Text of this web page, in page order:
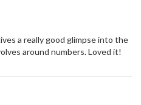
a really good glimpse into the
around numbers. Loved it!